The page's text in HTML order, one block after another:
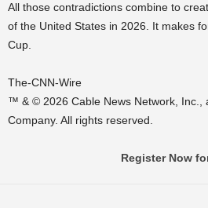
All those contradictions combine to
of the United States in 2026. It makes
Cup.
The-CNN-Wire
™ & © 2026 Cable News Network, Inc.,
Company. All rights reserved.
Register Now